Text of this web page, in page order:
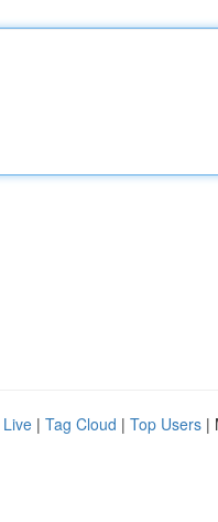
Live | Tag Cloud | Top Users |